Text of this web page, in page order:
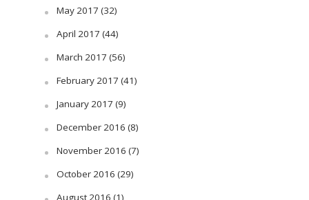
May 2017 (32)
April 2017 (44)
March 2017 (56)
February 2017 (41)
January 2017 (9)
December 2016 (8)
November 2016 (7)
October 2016 (29)
August 2016 (1)